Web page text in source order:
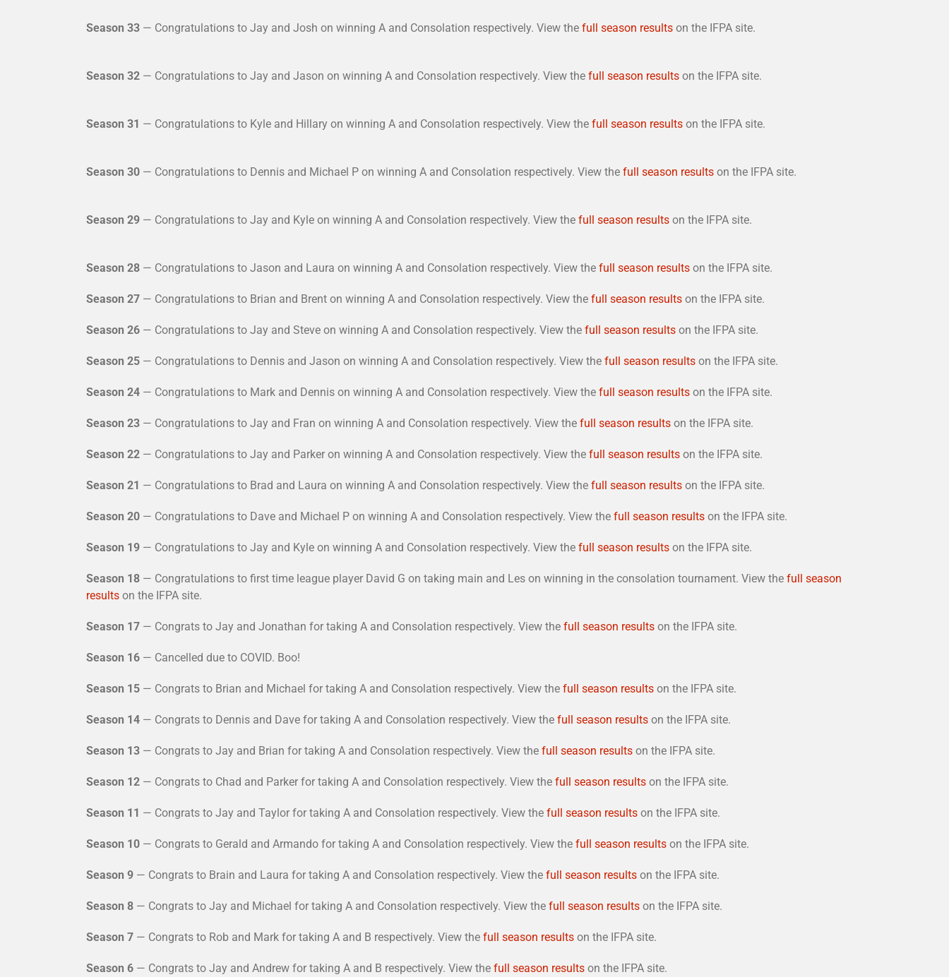
Season 33 — Congratulations to Jay and Josh on winning A and Consolation respectively. View the full season results on the IFPA site.
Season 32 — Congratulations to Jay and Jason on winning A and Consolation respectively. View the full season results on the IFPA site.
Season 31 — Congratulations to Kyle and Hillary on winning A and Consolation respectively. View the full season results on the IFPA site.
Season 30 — Congratulations to Dennis and Michael P on winning A and Consolation respectively. View the full season results on the IFPA site.
Season 29 — Congratulations to Jay and Kyle on winning A and Consolation respectively. View the full season results on the IFPA site.
Season 28 — Congratulations to Jason and Laura on winning A and Consolation respectively. View the full season results on the IFPA site.
Season 27 — Congratulations to Brian and Brent on winning A and Consolation respectively. View the full season results on the IFPA site.
Season 26 — Congratulations to Jay and Steve on winning A and Consolation respectively. View the full season results on the IFPA site.
Season 25 — Congratulations to Dennis and Jason on winning A and Consolation respectively. View the full season results on the IFPA site.
Season 24 — Congratulations to Mark and Dennis on winning A and Consolation respectively. View the full season results on the IFPA site.
Season 23 — Congratulations to Jay and Fran on winning A and Consolation respectively. View the full season results on the IFPA site.
Season 22 — Congratulations to Jay and Parker on winning A and Consolation respectively. View the full season results on the IFPA site.
Season 21 — Congratulations to Brad and Laura on winning A and Consolation respectively. View the full season results on the IFPA site.
Season 20 — Congratulations to Dave and Michael P on winning A and Consolation respectively. View the full season results on the IFPA site.
Season 19 — Congratulations to Jay and Kyle on winning A and Consolation respectively. View the full season results on the IFPA site.
Season 18 — Congratulations to first time league player David G on taking main and Les on winning in the consolation tournament. View the full season
results on the IFPA site.
Season 17 — Congrats to Jay and Jonathan for taking A and Consolation respectively. View the full season results on the IFPA site.
Season 16 — Cancelled due to COVID. Boo!
Season 15 — Congrats to Brian and Michael for taking A and Consolation respectively. View the full season results on the IFPA site.
Season 14 — Congrats to Dennis and Dave for taking A and Consolation respectively. View the full season results on the IFPA site.
Season 13 — Congrats to Jay and Brian for taking A and Consolation respectively. View the full season results on the IFPA site.
Season 12 — Congrats to Chad and Parker for taking A and Consolation respectively. View the full season results on the IFPA site.
Season 11 — Congrats to Jay and Taylor for taking A and Consolation respectively. View the full season results on the IFPA site.
Season 10 — Congrats to Gerald and Armando for taking A and Consolation respectively. View the full season results on the IFPA site.
Season 9 — Congrats to Brain and Laura for taking A and Consolation respectively. View the full season results on the IFPA site.
Season 8 — Congrats to Jay and Michael for taking A and Consolation respectively. View the full season results on the IFPA site.
Season 7 — Congrats to Rob and Mark for taking A and B respectively. View the full season results on the IFPA site.
Season 6 — Congrats to Jay and Andrew for taking A and B respectively. View the full season results on the IFPA site.